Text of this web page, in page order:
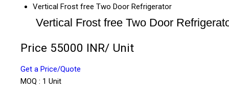
Vertical Frost free Two Door Refrigerator
Vertical Frost free Two Door
Price 55000 INR/ Unit
Get a Price/Quote
MOQ : 1 Unit